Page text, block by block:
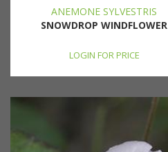
ANEMONE SYLVESTRIS
SNOWDROP WINDFLOWER
LOGIN FOR PRICE